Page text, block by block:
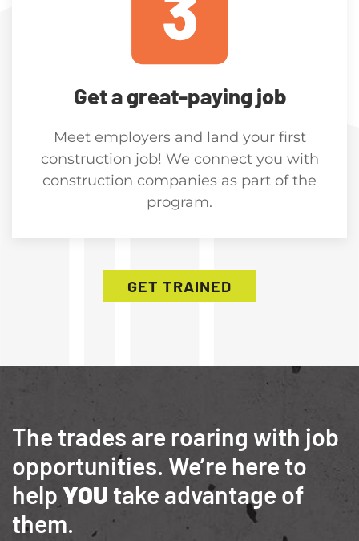
Get a great-paying job
Meet employers and land your first
construction job! We connect you with
construction companies as part of the
program.
GET TRAINED
The trades are roaring with job
opportunities. We’re here to
helpYOUtake advantage of
them.